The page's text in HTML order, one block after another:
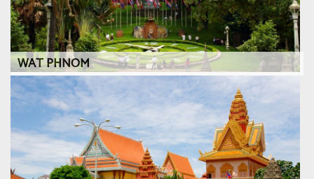
WAT PHNOM